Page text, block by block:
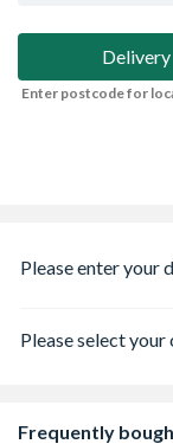
Delivery
Enter postcode for
Please enter your
Please select
Frequently